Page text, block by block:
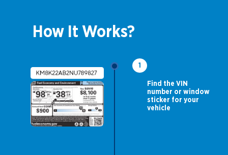
How It Works?
1
Find the VIN
number or window
sticker for your
vehicle